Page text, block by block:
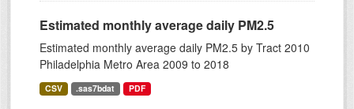
Estimated monthly average daily PM2.5
Estimated monthly average daily PM2.5 by Tract 2010
Philadelphia Metro Area 2009 to 2018
CSV .sas7bdat PDF